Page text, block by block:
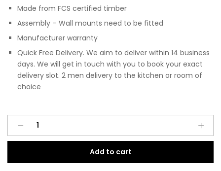
Made from FCS certified timber
Assembly – Wall mounts need to be fitted
Manufacturer warranty
Quick Free Delivery. We aim to deliver within 14 business
days. We will get in touch with you to book your exact
delivery slot. 2 men delivery to the kitchen or room of
choice
Modern
Fitted
Add to cart